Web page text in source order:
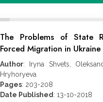
The Problems of State
Forced Migration in Ukraine
Author: Iryna Shvets,
Hryhoryeva
Pages: 203-208
Date Published : 13-10-2018